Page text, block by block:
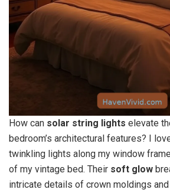
How can solar string lights elevate
bedroom’s architectural features? I
twinkling lights along my window
of my vintage bed. Their soft glow
intricate details of crown moldings